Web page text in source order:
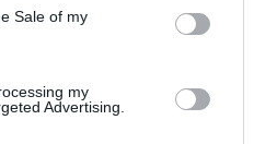
Sale of my
my
Advertising.